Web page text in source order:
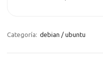
Categoría: debian / ubuntu